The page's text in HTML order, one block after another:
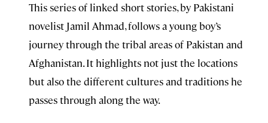
This series of linked short stories, by Pakistani
novelist Jamil Ahmad, follows a young boy’s
journey through the tribal areas of Pakistan and
Afghanistan. It highlights not just the locations
but also the different cultures and traditions he
passes through along the way.